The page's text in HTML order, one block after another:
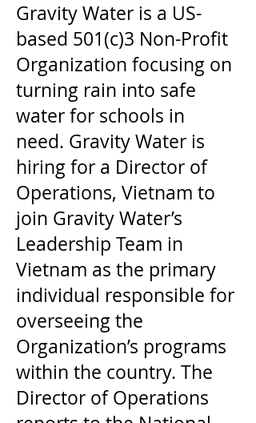
Gravity Water is a US-
based 501(c)3 Non-Profit
Organization focusing on
turning rain into safe
water for schools in
need. Gravity Water is
hiring for a Director of
Operations, Vietnam to
join Gravity Water’s
Leadership Team in
Vietnam as the primary
individual responsible for
overseeing the
Organization’s programs
within the country. The
Director of Operations